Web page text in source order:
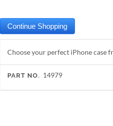
Choose your perfect iPhone case
PART NO. 14979